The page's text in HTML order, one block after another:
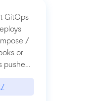
GitOps
/
or
pushed